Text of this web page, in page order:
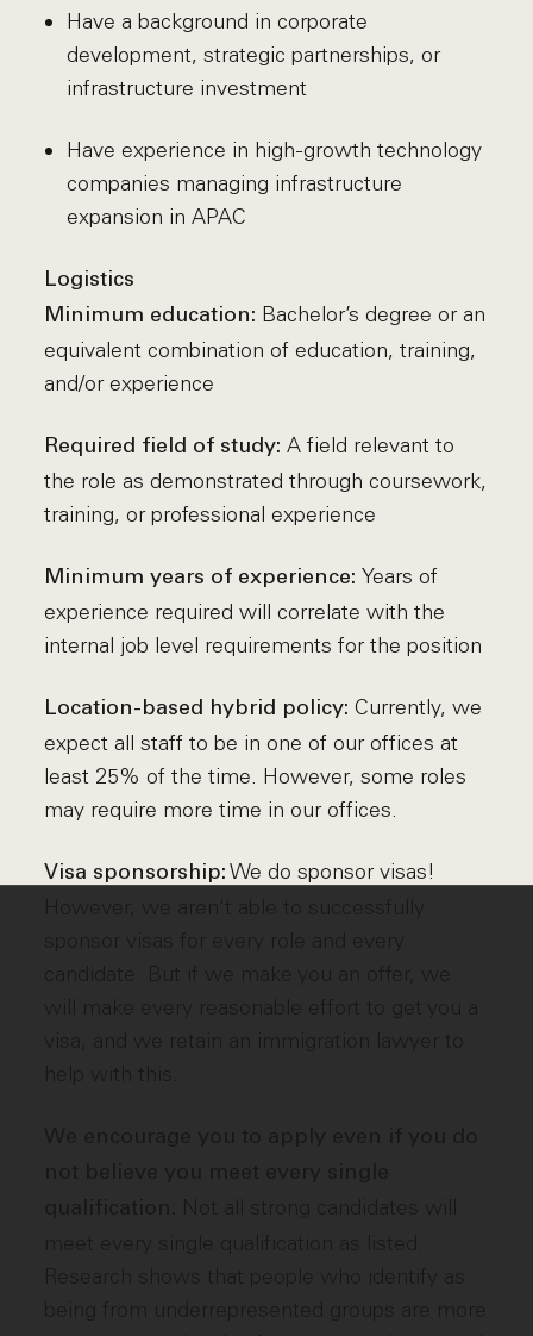
Have a background in corporate
development, strategic partnerships, or
infrastructure investment
Have experience in high-growth technology
companies managing infrastructure
expansion in APAC
Logistics
Minimum education: Bachelor’s degree or an
equivalent combination of education, training,
and/or experience
Required field of study:A field relevant to
the role as demonstrated through coursework,
training, or professional experience
Minimum years of experience: Years of
experience required will correlate with the
internal job level requirements for the position
Location-based hybrid policy: Currently, we
expect all staff to be in one of our offices at
least 25% of the time. However, some roles
may require more time in our offices.
Visa sponsorship: We do sponsor visas!